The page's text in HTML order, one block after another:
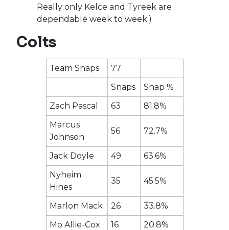
Really only Kelce and Tyreek are
dependable week to week.)
Colts
Team Snaps
77
Snaps
Snap %
Zach Pascal
63
81.8%
Marcus
Johnson
56 72.7%
Jack Doyle 49
63.6%
Nyheim
Hines
35 45.5%
Marlon Mack 26
33.8%
Mo Allie-Cox
16
20.8%